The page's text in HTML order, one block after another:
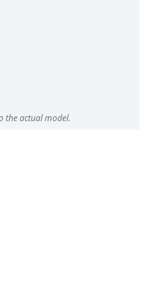
the actual model.